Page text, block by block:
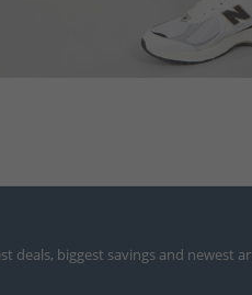
deals, biggest savings and newest